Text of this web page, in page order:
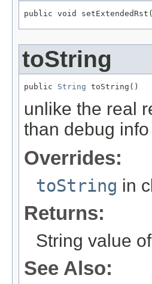
public void
toString
public String toString()
unlike the real
than debug info
Overrides:
toString in
Returns:
String value
See Also: